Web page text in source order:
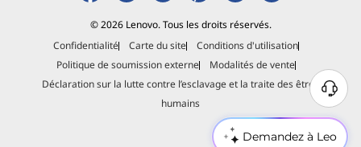
Demandez à Leo
© 2026 Lenovo. Tous les droits réservés.
Confidentialité
Carte du site
Conditions d'utilisation
Politique de soumission externe
Modalités de vente
Déclaration sur la lutte contre l’esclavage et la traite des êtres
humains
B
e
s